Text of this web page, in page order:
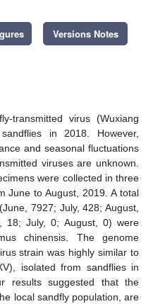
Versions Notes
transmitted virus (Wuxiang
in 2018. However,
and seasonal fluctuations
viruses are unknown.
were collected in three
June to August, 2019. A total
7927; July, 428; August,
18; July, 0; August, 0) were
chinensis. The genome
strain was highly similar to
isolated from sandflies in
results suggested that the
local sandfly population, are